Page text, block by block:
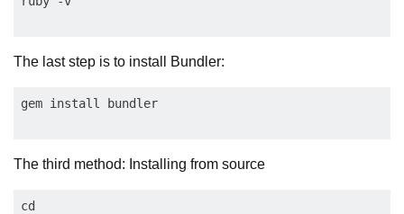
The last step is to install Bundler:
The third method: Installing from source
cd